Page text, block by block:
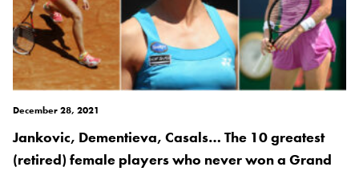
December 28, 2021
Jankovic, Dementieva, Casals… The 10 greatest
(retired) female players who never won a Grand